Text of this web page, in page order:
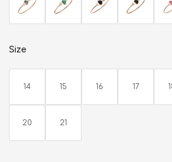
Size
14 15 16 17
20 21